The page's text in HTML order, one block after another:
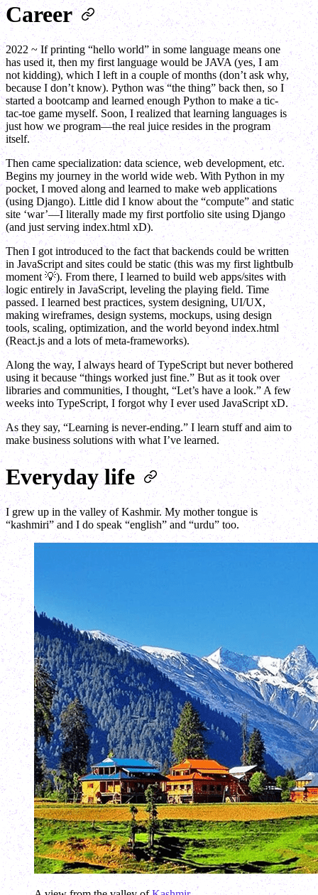
Career
2022 ~ If printing “hello world” in some language means one
has used it, then my first language would be JAVA (yes, I am
not kidding), which I left in a couple of months (don’t ask why,
because I don’t know). Python was “the thing” back then, so I
started a bootcamp and learned enough Python to make a tic-
tac-toe game myself. Soon, I realized that learning languages is
just how we program—the real juice resides in the program
itself.
Then came specialization: data science, web development, etc.
Begins my journey in the world wide web. With Python in my
pocket, I moved along and learned to make web applications
(using Django). Little did I know about the “compute” and static
site ‘war’—I literally made my first portfolio site using Django
(and just serving index.html xD).
Then I got introduced to the fact that backends could be written
in JavaScript and sites could be static (this was my first lightbulb
moment 💡). From there, I learned to build web apps/sites with
logic entirely in JavaScript, leveling the playing field. Time
passed. I learned best practices, system designing, UI/UX,
making wireframes, design systems, mockups, using design
tools, scaling, optimization, and the world beyond index.html
(React.js and a lots of meta-frameworks).
Along the way, I always heard of TypeScript but never bothered
using it because “things worked just fine.” But as it took over
libraries and communities, I thought, “Let’s have a look.” A few
weeks into TypeScript, I forgot why I ever used JavaScript xD.
As they say, “Learning is never-ending.” I learn stuff and aim to
make business solutions with what I’ve learned.
Everyday life
I grew up in the valley of Kashmir. My mother tongue is
“kashmiri” and I do speak “english” and “urdu” too.